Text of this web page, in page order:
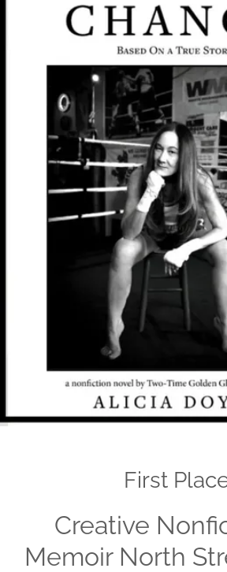
First
Creative
Memoir North